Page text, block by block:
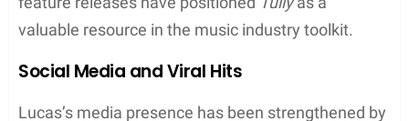
switches between rapid-fire verses and more
melodic hooks
Complex rhymes:He is known for his technical